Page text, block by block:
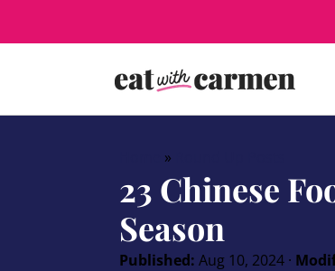
»
23 Chinese
Season
Published: Aug 10, 2024 ·